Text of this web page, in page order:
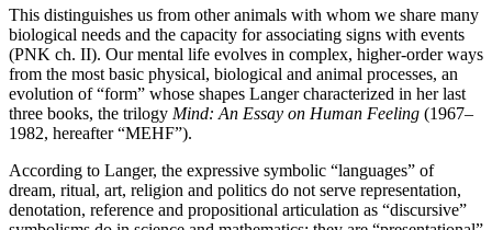
This distinguishes us from other animals with whom we share many
biological needs and the capacity for associating signs with events
(PNK ch. II). Our mental life evolves in complex, higher-order ways
from the most basic physical, biological and animal processes, an
evolution of “form” whose shapes Langer characterized in her last
three books, the trilogy Mind: An Essay on Human Feeling (1967–
1982, hereafter “MEHF”).
According to Langer, the expressive symbolic “languages” of
dream, ritual, art, religion and politics do not serve representation,
denotation, reference and propositional articulation as “discursive”